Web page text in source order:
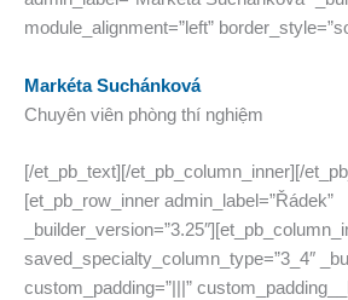
module_alignment=”left”
Markéta Suchánková
Chuyên viên phòng thí nghiệm
[/et_pb_text][/et_pb_column_inner][/
[et_pb_row_inner admin_label=”Řádek”
saved_specialty_column_type=”3_4″
custom_padding=”|||”